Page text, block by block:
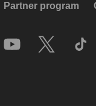
Partner program